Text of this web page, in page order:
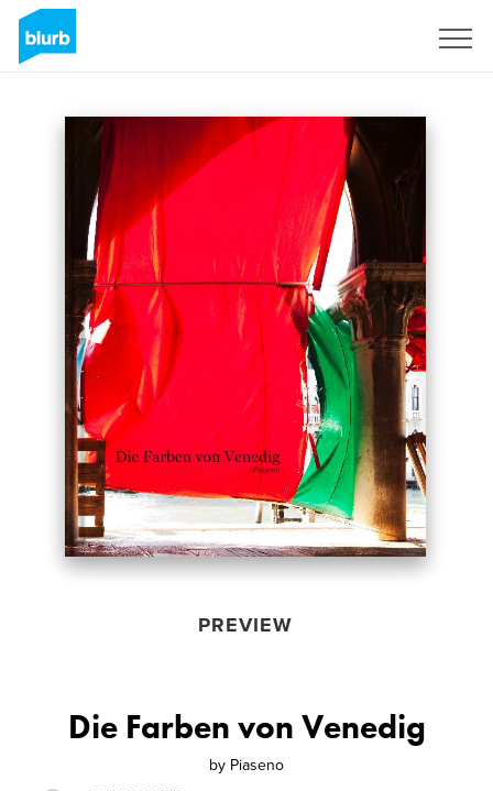
PREVIEW
Die Farben von Venedig
by Piaseno